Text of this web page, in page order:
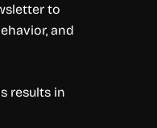
to
and
results in